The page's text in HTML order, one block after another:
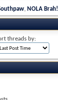
, NOLA Brah!
threads by: